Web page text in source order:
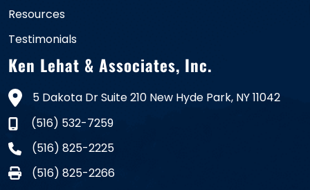
Resources
Testimonials
Ken Lehat & Associates, Inc.
5 Dakota Dr Suite 210 New Hyde Park, NY 11042
(516) 532-7259
(516) 825-2225
(516) 825-2266